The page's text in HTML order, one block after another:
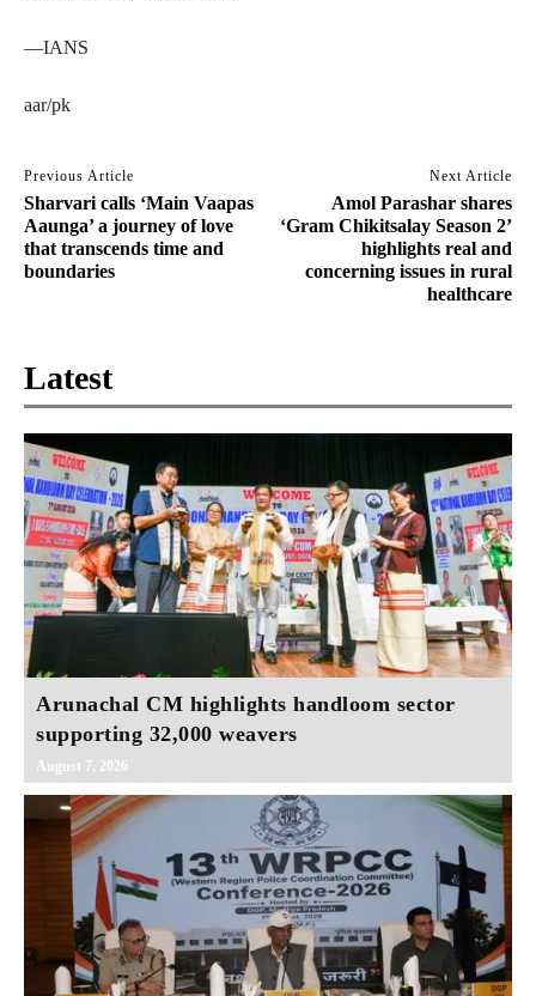
—IANS
aar/pk
Previous Article
Sharvari calls ‘Main Vaapas
Aaunga’ a journey of love
that transcends time and
boundaries
Next Article
Amol Parashar shares
‘Gram Chikitsalay Season 2’
highlights real and
concerning issues in rural
healthcare
Latest
Arunachal CM highlights handloom sector
supporting 32,000 weavers
August 7, 2026